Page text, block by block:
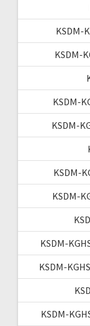
KSDM-
KSDM-
KSDM-
KSDM-
KSDM-
KSDM-
KSDM-
KSDM-
KSDM-